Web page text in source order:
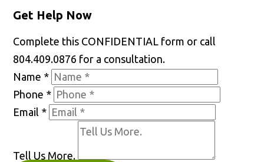
Get Help Now
Complete this CONFIDENTIAL form or call
804.409.0876 for a consultation.
Name *
Phone *
Email *
Tell Us More.